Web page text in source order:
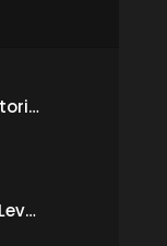
IoT-Based NRW Monitoring Solution for Real-Time Leak Detection and Water Loss Reduction
VEGAPULS Compact Level Sensor with Fixed Cable Connection